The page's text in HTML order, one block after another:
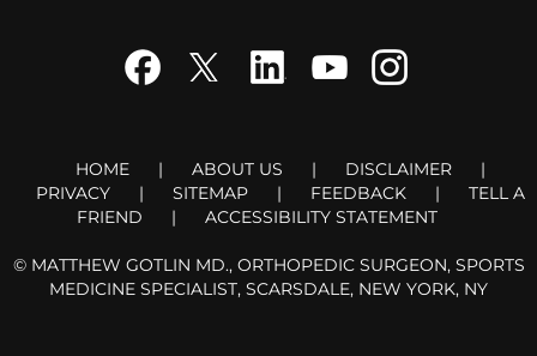
HOME | ABOUT US | DISCLAIMER
|
PRIVACY
| SITEMAP | FEEDBACK |
TELL A
FRIEND
| ACCESSIBILITY STATEMENT
© MATTHEW GOTLIN MD., ORTHOPEDIC SURGEON, SPORTS
MEDICINE SPECIALIST, SCARSDALE, NEW YORK, NY